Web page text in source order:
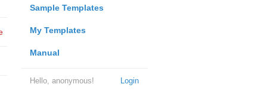
Sample Templates
My Templates
Manual
Login
Hello, anonymous!